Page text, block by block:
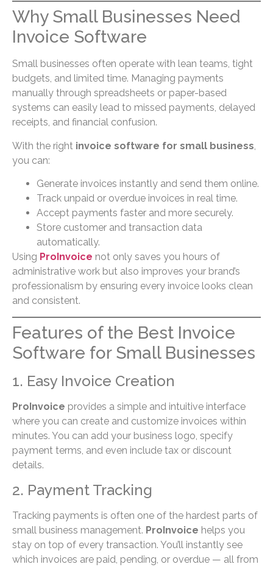
Why Small Businesses Need
Invoice Software
Small businesses often operate with lean teams, tight
budgets, and limited time. Managing payments
manually through spreadsheets or paper-based
systems can easily lead to missed payments, delayed
receipts, and financial confusion.
With the right invoice software for small business
you can:
Generate invoices instantly and send them online.
Track unpaid or overdue invoices in real time.
Accept payments faster and more securely.
Store customer and transaction data
automatically.
Using ProInvoice not only saves you hours of
administrative work but also improves your brand’s
professionalism by ensuring every invoice looks clean
and consistent.
Features of the Best Invoice
Software for Small Businesses
1. Easy Invoice Creation
ProInvoice provides a simple and intuitive interface
where you can create and customize invoices within
minutes. You can add your business logo, specify
payment terms, and even include tax or discount
details.
2. Payment Tracking
Tracking payments is often one of the hardest parts of
small business management. ProInvoice helps you
stay on top of every transaction. You’ll instantly see
which invoices are paid, pending, or overdue — all from